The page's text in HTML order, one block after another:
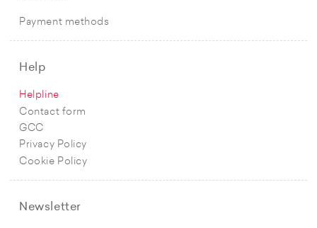
Payment methods
Help
Helpline
Contact form
GCC
Privacy Policy
Cookie Policy
Newsletter